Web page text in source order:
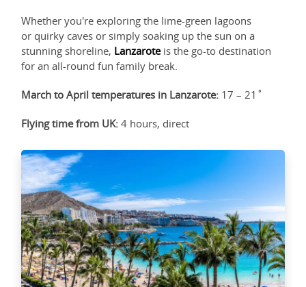
Whether you're exploring the lime-green lagoons
or quirky caves or simply soaking up the sun on a
stunning shoreline, Lanzaroteis the go-to destination
for an all-round fun family break.
March to April temperatures in Lanzarote: 17 – 21˚
Flying time from UK: 4 hours, direct